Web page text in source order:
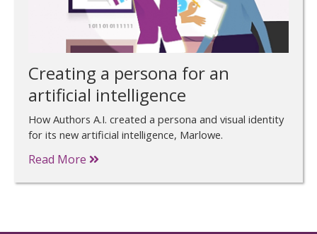
Creating a persona for an
artificial intelligence
How Authors A.I. created a persona and visual identity
for its new artificial intelligence, Marlowe.
Read More